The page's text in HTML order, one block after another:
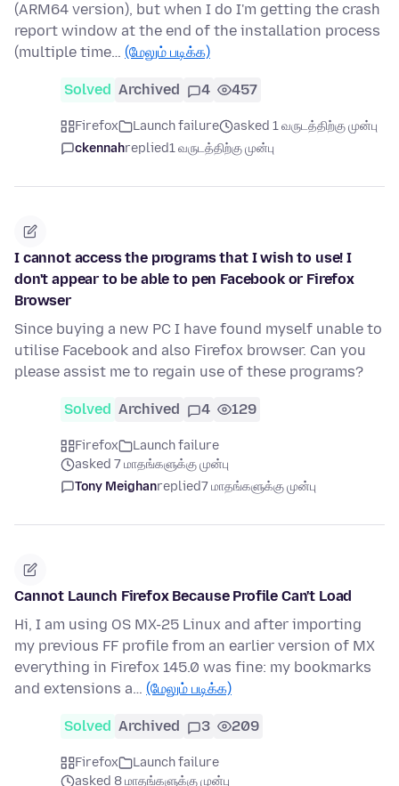
(ARM64 version), but when I do I'm getting the crash
report window at the end of the installation process
(multiple time… (மேலும் படிக்க)
Solved Archived 4 457
Firefox Launch failure
asked 1 வருடத்திற்கு முன்பு
ckennahreplied1 வருடத்திற்கு முன்பு
I cannot access the programs that I wish to use! I
don't appear to be able to pen Facebook or Firefox
Browser
Since buying a new PC I have found myself unable to
utilise Facebook and also Firefox browser. Can you
please assist me to regain use of these programs?
Solved Archived 4 129
Firefox
Launch failure
asked 7 மாதங்களுக்கு முன்பு
Tony Meighanreplied7 மாதங்களுக்கு முன்பு
Cannot Launch Firefox Because Profile Can't Load
Hi, I am using OS MX-25 Linux and after importing
my previous FF profile from an earlier version of MX
everything in Firefox 145.0 was fine: my bookmarks
and extensions a… (மேலும் படிக்க)
Solved Archived 3 209
Firefox
Launch failure
asked 8 மாதங்களுக்கு முன்பு